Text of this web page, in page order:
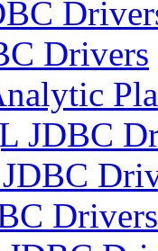
Drivers
JDBC
Drivers